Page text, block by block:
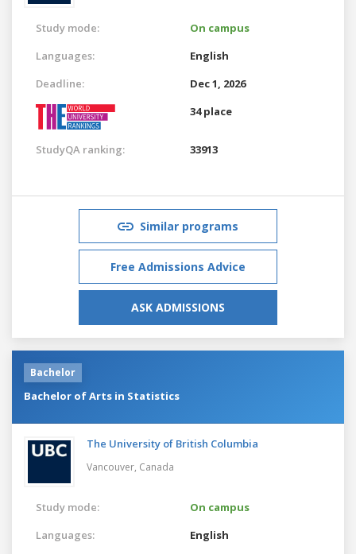
Study mode:
On campus
Languages:
English
Deadline:
Dec 1, 2026
34 place
StudyQA ranking: 33913
Similar programs
Free Admissions Advice
ASK ADMISSIONS
Bachelor
Bachelor of Arts in Statistics
The University of British Columbia
Vancouver, Canada
Study mode:
On campus
Languages:
English